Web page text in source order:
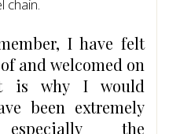
chain.
I have felt
and welcomed on
is why I would
been extremely
the